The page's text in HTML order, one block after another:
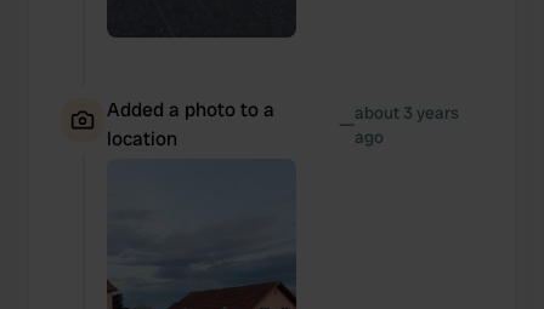
may combine it with other information that you’ve
Added a photo to a
location
—about 3 years
ago